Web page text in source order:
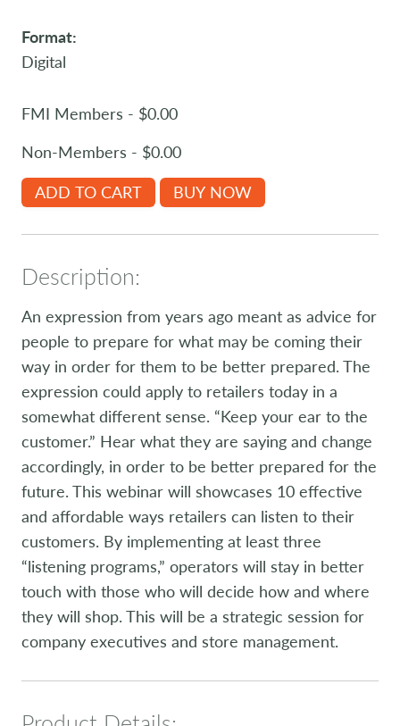
Format:
Digital
FMI Members - $0.00
Non-Members - $0.00
ADD TO CART
BUY NOW
Description:
An expression from years ago meant as advice for
people to prepare for what may be coming their
way in order for them to be better prepared. The
expression could apply to retailers today in a
somewhat different sense. “Keep your ear to the
customer.” Hear what they are saying and change
accordingly, in order to be better prepared for the
future. This webinar will showcases 10 effective
and affordable ways retailers can listen to their
customers. By implementing at least three
“listening programs,” operators will stay in better
touch with those who will decide how and where
they will shop. This will be a strategic session for
company executives and store management.